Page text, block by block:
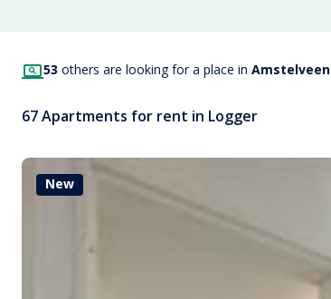
53 others are looking for a place in Amstelveen
67 Apartments for rent in Logger
New